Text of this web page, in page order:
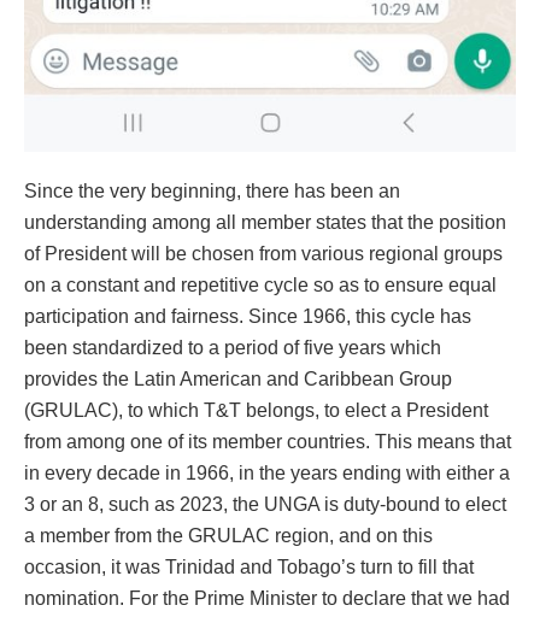
Since the very beginning, there has been an
understanding among all member states that the position
of President will be chosen from various regional groups
on a constant and repetitive cycle so as to ensure equal
participation and fairness. Since 1966, this cycle has
been standardized to a period of five years which
provides the Latin American and Caribbean Group
(GRULAC), to which T&T belongs, to elect a President
from among one of its member countries. This means that
in every decade in 1966, in the years ending with either a
3 or an 8, such as 2023, the UNGA is duty-bound to elect
a member from the GRULAC region, and on this
occasion, it was Trinidad and Tobago’s turn to fill that
nomination. For the Prime Minister to declare that we had